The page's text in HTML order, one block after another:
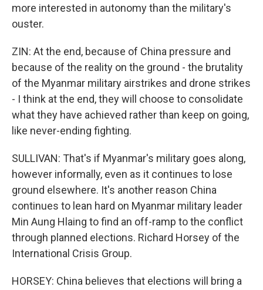
more interested in autonomy than the military's
ouster.
ZIN: At the end, because of China pressure and
because of the reality on the ground - the brutality
of the Myanmar military airstrikes and drone strikes
- I think at the end, they will choose to consolidate
what they have achieved rather than keep on going,
like never-ending fighting.
SULLIVAN: That's if Myanmar's military goes along,
however informally, even as it continues to lose
ground elsewhere. It's another reason China
continues to lean hard on Myanmar military leader
Min Aung Hlaing to find an off-ramp to the conflict
through planned elections. Richard Horsey of the
International Crisis Group.
HORSEY: China believes that elections will bring a